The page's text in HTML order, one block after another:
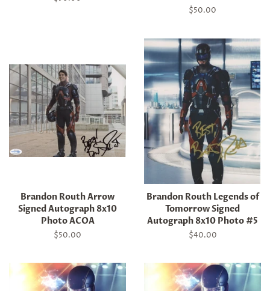
Regular
$50.00
Brandon Routh Arrow
Signed Autograph 8x10
Photo ACOA
Regular
$50.00
Brandon Routh Legends of
Tomorrow Signed
Autograph 8x10 Photo #5
Regular
$40.00